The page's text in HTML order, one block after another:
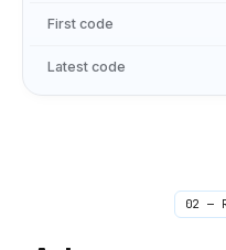
First code
Latest code
02 —